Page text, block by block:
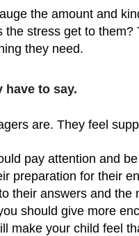
the amount and
the stress get to
they need.
have to say.
are. They feel
pay attention and
preparation for their
their answers and the
should give more
make your child feel